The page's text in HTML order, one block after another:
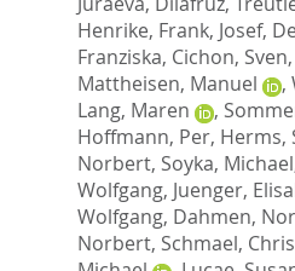
Henrike, Frank, Josef,
Franziska, Cichon, Sven,
Mattheisen, Manuel
,
Lang, Maren
,
Hoffmann, Per, Herms,
Norbert, Soyka, Michael
Wolfgang, Juenger,
Wolfgang, Dahmen,
Norbert, Schmael,